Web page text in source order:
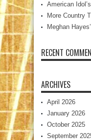
American
More Country
Meghan
RECENT
ARCHIVES
April 2026
January 2026
October 2025
September